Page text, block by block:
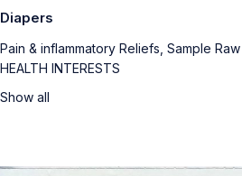
Diapers
Pain & inflammatory Reliefs, Sample
HEALTH INTERESTS
Show all